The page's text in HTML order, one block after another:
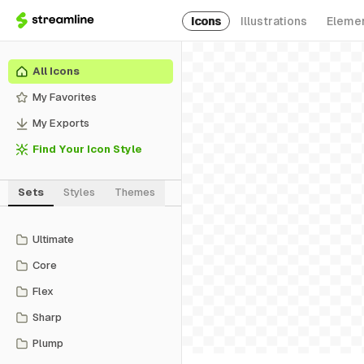
Icons Illustrations
All Icons
My Favorites
My Exports
Find Your Icon Style
Sets Styles Themes
Ultimate
Core
Flex
Sharp
Plump